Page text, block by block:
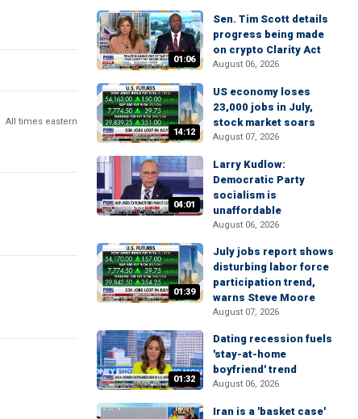
All times eastern
01:06
Sen. Tim Scott details
progress being made
on crypto Clarity Act
August 06, 2026
14:12
US economy loses
23,000 jobs in July,
stock market soars
August 07, 2026
04:01
Larry Kudlow:
Democratic Party
socialism is
unaffordable
August 06, 2026
01:39
July jobs report shows
disturbing labor force
participation trend,
warns Steve Moore
August 07, 2026
01:32
Dating recession fuels
'stay-at-home
boyfriend' trend
August 06, 2026
Iran is a 'basket case'